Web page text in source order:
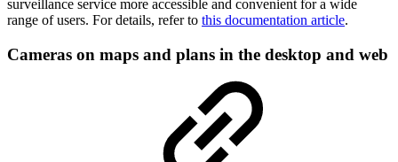
surveillance service more accessible and convenient for a wide
range of users. For details, refer to this documentation article.
Cameras on maps and plans in the desktop and web